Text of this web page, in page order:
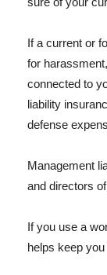
If a current or
for
connected to
liability
defense
Management
and directors
If you use a
helps keep